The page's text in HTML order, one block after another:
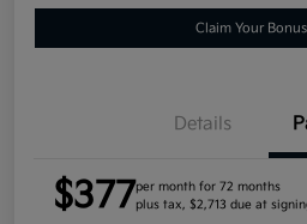
Claim Your
Details
$377per month for 72 months
plus tax, $2,713 due at